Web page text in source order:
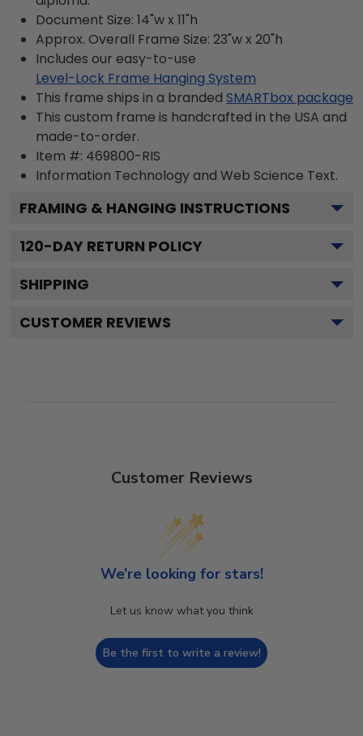
Document Size: 14"w x 11"h
Approx. Overall Frame Size: 23"w x 20"h
Includes our easy-to-use
Level-Lock Frame Hanging System
This frame ships in a branded SMARTbox package
This custom frame is handcrafted in the USA and
made-to-order.
Item #: 469800-RIS
Information Technology and Web Science Text.
FRAMING & HANGING INSTRUCTIONS
120-DAY RETURN POLICY
SHIPPING
CUSTOMER REVIEWS
Customer Reviews
We’re looking for stars!
Let us know what you think
Be the first to write a review!